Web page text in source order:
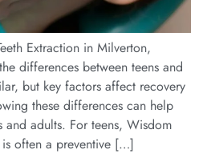
Extraction in Milverton,
differences between teens and
but key factors affect recovery
these differences can help
and adults. For teens, Wisdom
is often a preventive […]